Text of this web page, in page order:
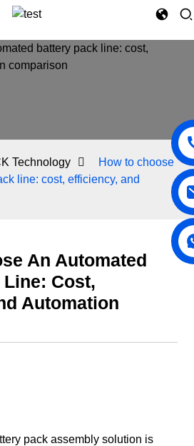
Technology
How to choose
line: cost, efficiency, and
An Automated
Cost,
Automation
pack assembly solution is